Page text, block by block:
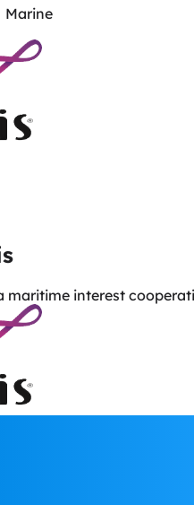
Marine
maritime interest